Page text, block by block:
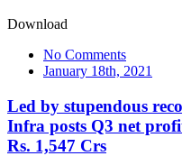
Download
No Comments
January 18th, 2021
Led by stupendous
Infra posts Q3 net
Rs. 1,547 Crs